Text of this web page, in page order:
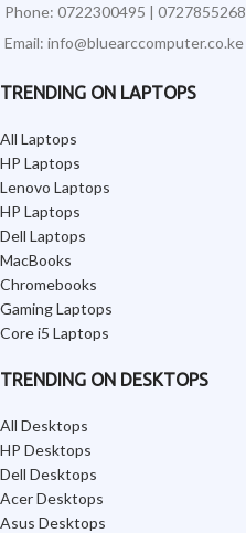
Phone: 0722300495 | 0727855268
Email: info@bluearccomputer.co.ke
TRENDING ON LAPTOPS
All Laptops
HP Laptops
Lenovo Laptops
HP Laptops
Dell Laptops
MacBooks
Chromebooks
Gaming Laptops
Core i5 Laptops
TRENDING ON DESKTOPS
All Desktops
HP Desktops
Dell Desktops
Acer Desktops
Asus Desktops